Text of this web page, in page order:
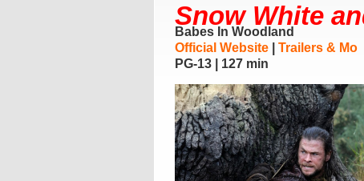
Snow White
Babes In Woodland
Official Website
Trailers & Mo
PG-13 | 127 min